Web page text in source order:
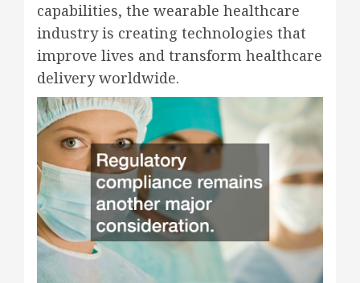
capabilities, the wearable healthcare
industry is creating technologies that
improve lives and transform healthcare
delivery worldwide.